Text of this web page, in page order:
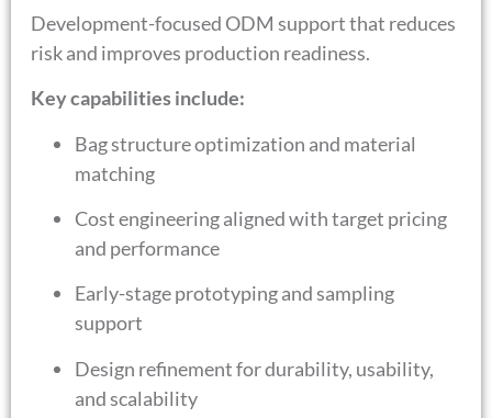
Development-focused ODM support that reduces
risk and improves production readiness.
Key capabilities include:
Bag structure optimization and material
matching
Cost engineering aligned with target pricing
and performance
Early-stage prototyping and sampling
support
Design refinement for durability, usability,
and scalability